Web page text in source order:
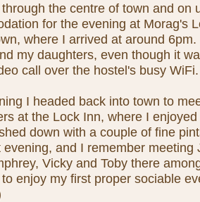
the centre of town and on
for the evening at Morag's
where I arrived at around
my daughters, even though it
call over the hostel's busy WiFi.
I headed back into town to
at the Lock Inn, where I
down with a couple of fine
evening, and I remember meeting
Vicky and Toby there
enjoy my first proper sociable